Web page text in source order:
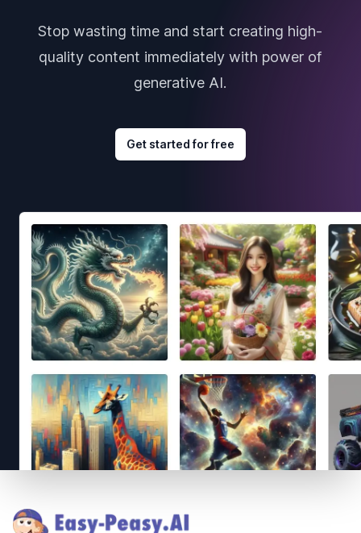
Stop wasting time and start creating high-
quality content immediately with power of
generative AI.
Get started for free